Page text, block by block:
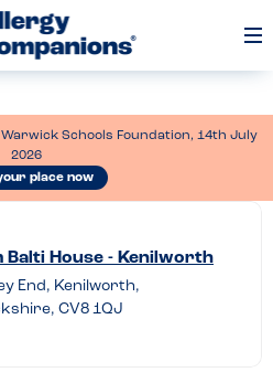
Schools Foundation, 14th July
2026
place now
Balti House - Kenilworth
End, Kenilworth,
CV8 1QJ